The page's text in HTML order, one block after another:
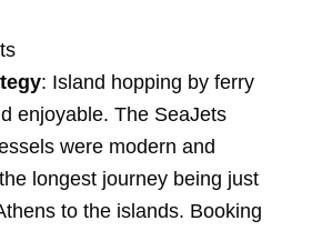
: Island hopping by ferry
enjoyable. The SeaJets
were modern and
longest journey being just
to the islands. Booking